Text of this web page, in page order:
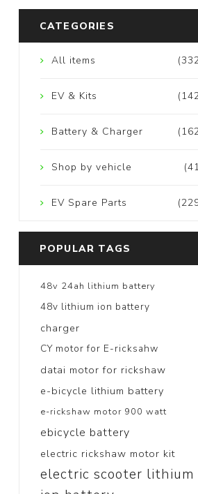
CATEGORIES
All items
EV & Kits
Battery & Charger
Shop by vehicle
EV Spare Parts
POPULAR TAGS
48v 24ah lithium battery
48v lithium ion battery
charger
CY motor for E-ricksahw
datai motor for rickshaw
e-bicycle lithium battery
e-rickshaw motor 900 watt
ebicycle battery
electric rickshaw motor kit
electric scooter lithium